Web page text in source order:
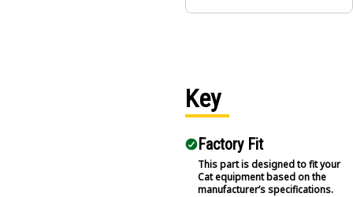
Key
Factory Fit
This part is designed to fit your
Cat equipment based on the
manufacturer’s specifications.